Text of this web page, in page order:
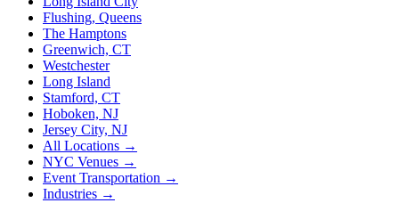
Flushing, Queens
The Hamptons
Greenwich, CT
Westchester
Long Island
Stamford, CT
Hoboken, NJ
Jersey City, NJ
All Locations →
NYC Venues →
Event Transportation →
Industries →